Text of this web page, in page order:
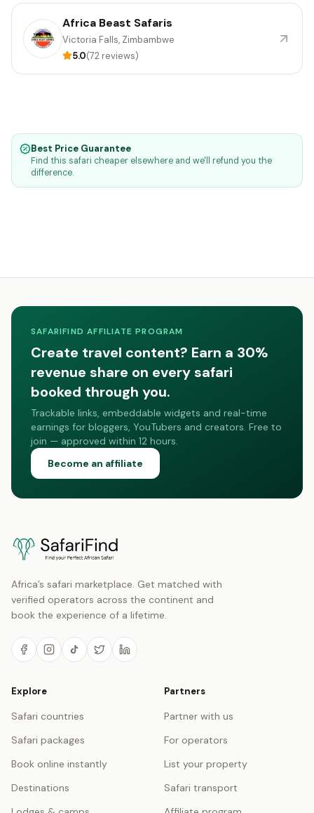
Africa Beast Safaris
Victoria Falls, Zimbambwe
5.0(72 reviews)
Best Price Guarantee
Find this safari cheaper elsewhere and we'll refund you the
difference.
SAFARIFIND AFFILIATE PROGRAM
Create travel content? Earn a 30%
revenue share on every safari
booked through you.
Trackable links, embeddable widgets and real-time
earnings for bloggers, YouTubers and creators. Free to
join — approved within 12 hours.
Become an affiliate
Africa’s safari marketplace. Get matched with
verified operators across the continent and
book the experience of a lifetime.
Explore
Safari countries
Safari packages
Book online instantly
Destinations
Partners
Partner with us
For operators
List your property
Safari transport